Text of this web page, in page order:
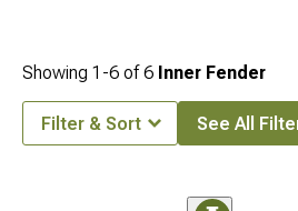
Showing 1-6 of6 Inner Fender
Filter & Sort See All